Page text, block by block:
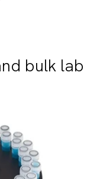
bulk lab